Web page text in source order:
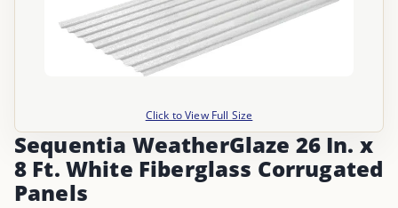
Click to View Full Size
Sequentia WeatherGlaze 26 In. x
8 Ft. White Fiberglass Corrugated
Panels